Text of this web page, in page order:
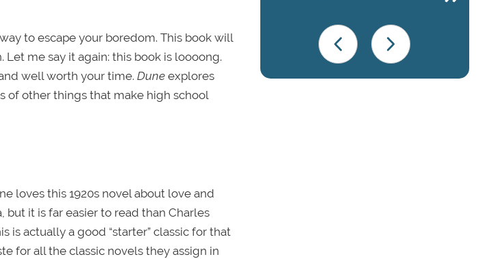
to escape your boredom. This book will
me say it again: this book is loooong.
well worth your time. Dune explores
of other things that make high school
loves this 1920s novel about love and
it is far easier to read than Charles
is actually a good “starter” classic for that
for all the classic novels they assign in